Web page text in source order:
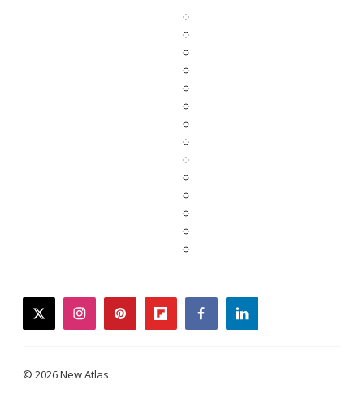
twitterinstagrampinterestflipboardfacebooklinkedin
© 2026 New Atlas